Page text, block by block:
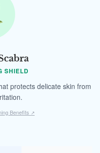
SHIELD
protects delicate skin from
Benefits ↗